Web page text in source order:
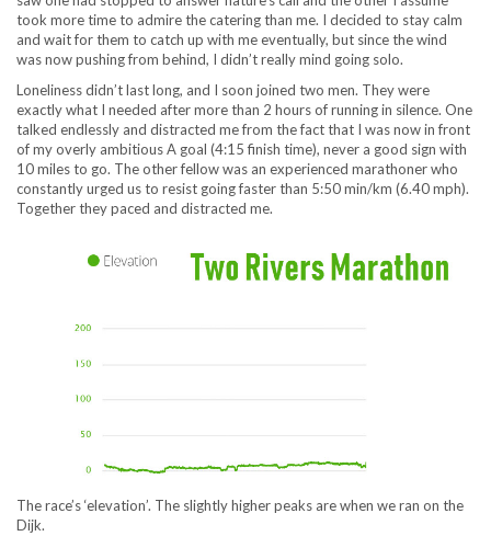
took more time to admire the catering than me. I decided to stay calm
and wait for them to catch up with me eventually, but since the wind
was now pushing from behind, I didn’t really mind going solo.
Loneliness didn’t last long, and I soon joined two men. They were
exactly what I needed after more than 2 hours of running in silence. One
talked endlessly and distracted me from the fact that I was now in front
of my overly ambitious A goal (4:15 finish time), never a good sign with
10 miles to go. The other fellow was an experienced marathoner who
constantly urged us to resist going faster than 5:50 min/km (6.40 mph).
Together they paced and distracted me.
The race’s ‘elevation’. The slightly higher peaks are when we ran on the
Dijk.